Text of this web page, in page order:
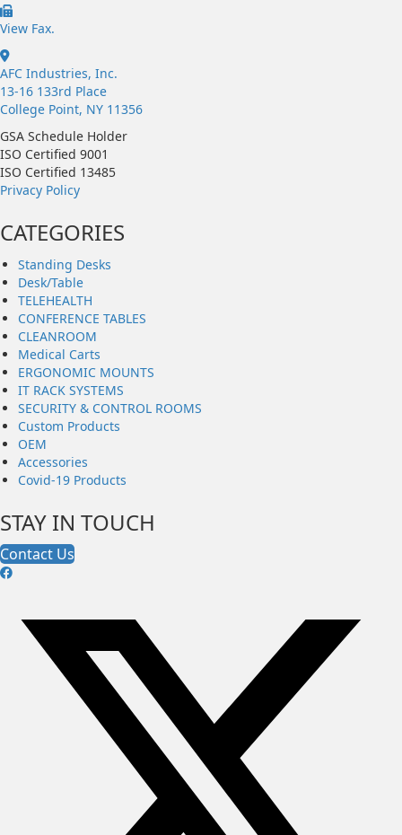
https://afcindustries.com/contact/#:~:text=Fax
View Fax.
AFC Industries, Inc.
13-16 133rd Place
College Point, NY 11356
GSA Schedule Holder
ISO Certified 9001
ISO Certified 13485
Privacy Policy
CATEGORIES
Standing Desks
Desk/Table
TELEHEALTH
CONFERENCE TABLES
CLEANROOM
Medical Carts
ERGONOMIC MOUNTS
IT RACK SYSTEMS
SECURITY & CONTROL ROOMS
Custom Products
OEM
Accessories
Covid-19 Products
STAY IN TOUCH
Contact Us